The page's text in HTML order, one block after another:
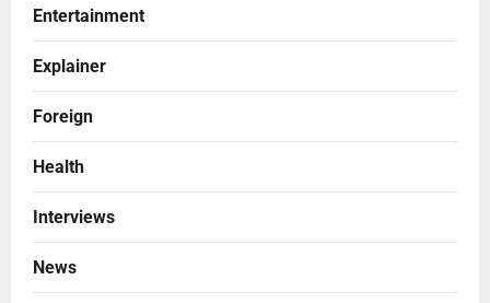
Entertainment
Explainer
Foreign
Health
Interviews
News